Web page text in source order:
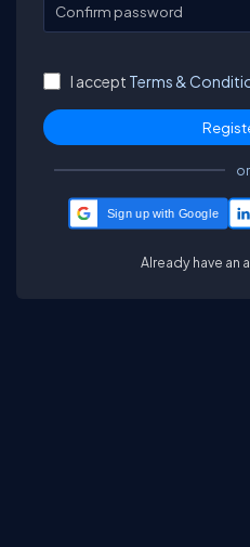
Confirm password
I accept Terms &
or
Sign up with Google
Already have an